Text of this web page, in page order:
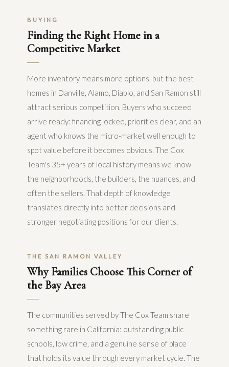
BUYING
Finding the Right Home in a
Competitive Market
More inventory means more options, but the best
homes in Danville, Alamo, Diablo, and San Ramon still
attract serious competition. Buyers who succeed
arrive ready: financing locked, priorities clear, and an
agent who knows the micro-market well enough to
spot value before it becomes obvious. The Cox
Team's 35+ years of local history means we know
the neighborhoods, the builders, the nuances, and
often the sellers. That depth of knowledge
translates directly into better decisions and
stronger negotiating positions for our clients.
THE SAN RAMON VALLEY
Why Families Choose This Corner of
the Bay Area
The communities served by The Cox Team share
something rare in California: outstanding public
schools, low crime, and a genuine sense of place
that holds its value through every market cycle. The